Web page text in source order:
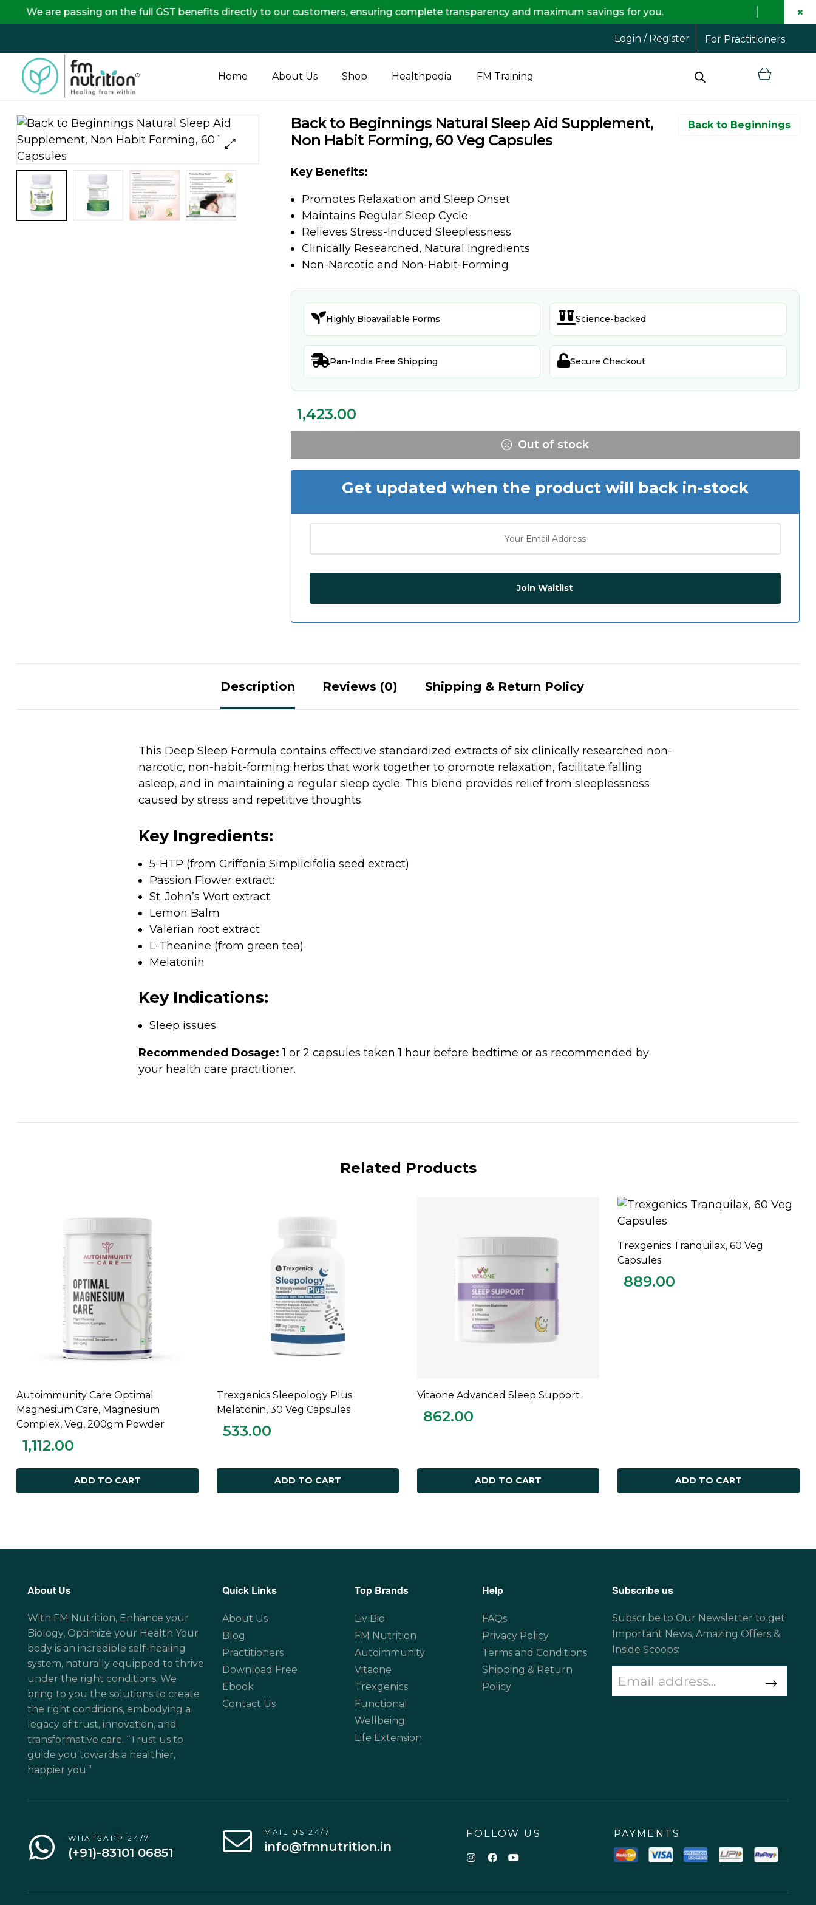
Login / Register For Practitioners
FM
Nutrition
Your
One
Stop
Destination
Home About Us Shop Healthpedia FM Training
Back to Beginnings
Back to Beginnings Natural Sleep Aid Supplement,
Non Habit Forming, 60 Veg Capsules
Key Benefits:
Promotes Relaxation and Sleep Onset
Maintains Regular Sleep Cycle
Relieves Stress-Induced Sleeplessness
Clinically Researched, Natural Ingredients
Non-Narcotic and Non-Habit-Forming
Highly Bioavailable Forms Science-backed
Pan-India Free Shipping Secure Checkout
1,423.00
Out of stock
Get updated when the product will back in-stock
Join Waitlist
Description Reviews (0) Shipping & Return Policy
This Deep Sleep Formula contains effective standardized extracts of six clinically researched non-
narcotic, non-habit-forming herbs that work together to promote relaxation, facilitate falling
asleep, and in maintaining a regular sleep cycle. This blend provides relief from sleeplessness
caused by stress and repetitive thoughts.
Key Ingredients:
5-HTP (from Griffonia Simplicifolia seed extract)
Passion Flower extract:
St. John’s Wort extract:
Lemon Balm
Valerian root extract
L-Theanine (from green tea)
Melatonin
Key Indications:
Sleep issues
Recommended Dosage: 1 or 2 capsules taken 1 hour before bedtime or as recommended by
your health care practitioner.
Related Products
ADD TO CART
Autoimmunity Care Optimal
Magnesium Care, Magnesium
Complex, Veg, 200gm Powder
1,112.00
ADD TO CART
ADD TO CART
Trexgenics Sleepology Plus
Melatonin, 30 Veg Capsules
533.00
ADD TO CART
ADD TO CART
Vitaone Advanced Sleep Support
862.00
ADD TO CART
ADD TO CART
Trexgenics Tranquilax, 60 Veg
Capsules
889.00
ADD TO CART
About Us
With FM Nutrition, Enhance your
Biology, Optimize your Health Your
body is an incredible self-healing
system, naturally equipped to thrive
under the right conditions. We
bring to you the solutions to create
the right conditions, embodying a
legacy of trust, innovation, and
transformative care. “Trust us to
guide you towards a healthier,
happier you.”
Quick Links
About Us
Blog
Practitioners
Download Free
Ebook
Contact Us
Top Brands
Liv Bio
FM Nutrition
Autoimmunity
Vitaone
Trexgenics
Functional
Wellbeing
Life Extension
Help
FAQs
Privacy Policy
Terms and Conditions
Shipping & Return
Policy
Subscribe us
Subscribe to Our Newsletter to get
Important News, Amazing Offers &
Inside Scoops:
WHATSAPP 24/7
(+91)-83101 06851
MAIL US 24/7
info@fmnutrition.in
FOLLOW US PAYMENTS
passing on the full GST benefits directly to our customers, ensuring complete transparency and maximum savings for you. ×